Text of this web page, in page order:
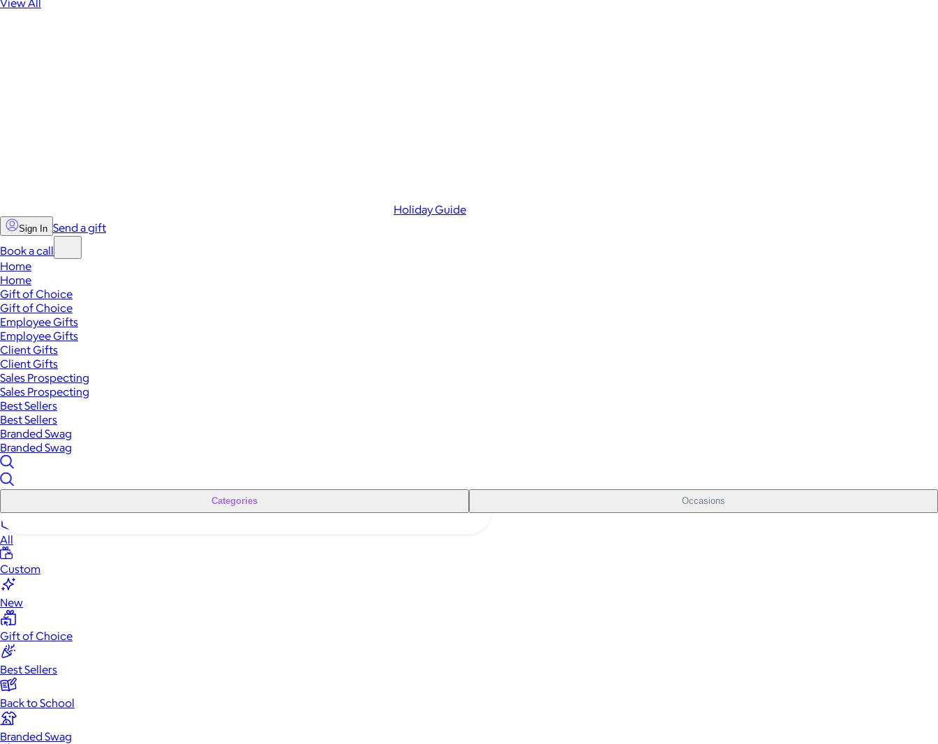
Holiday Guide
Sign In Send a gift
Book a call
Home
Home
Gift of Choice
Gift of Choice
Employee Gifts
Employee Gifts
Client Gifts
Client Gifts
Sales Prospecting
Sales Prospecting
Best Sellers
Best Sellers
Branded Swag
Branded Swag
Categories Occasions
All
Custom
New
Gift of Choice
Best Sellers
Back to School
Branded Swag